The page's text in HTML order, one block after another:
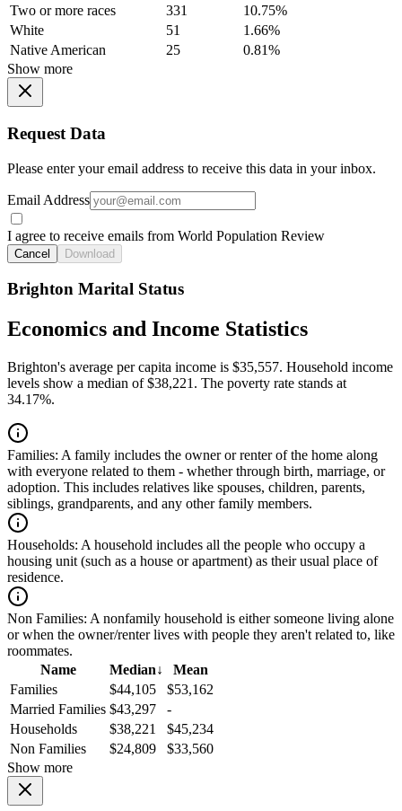
Two or more races
331
10.75%
White
51
1.66%
Native American
25
0.81%
Show more
Request Data
Please enter your email address to receive this data in your inbox.
Email Address
I agree to receive emails from World Population Review
Cancel Download
Brighton Marital Status
Economics and Income Statistics
Brighton's average per capita income is $35,557. Household income
levels show a median of $38,221. The poverty rate stands at
34.17%.
Families: A family includes the owner or renter of the home along
with everyone related to them - whether through birth, marriage, or
adoption. This includes relatives like spouses, children, parents,
siblings, grandparents, and any other family members.
Households: A household includes all the people who occupy a
housing unit (such as a house or apartment) as their usual place of
residence.
Non Families: A nonfamily household is either someone living alone
or when the owner/renter lives with people they aren't related to, like
roommates.
Name
Median↓
Mean
Families
$44,105
$53,162
Married Families $43,297
-
Households
$38,221
$45,234
Non Families
$24,809
$33,560
Show more